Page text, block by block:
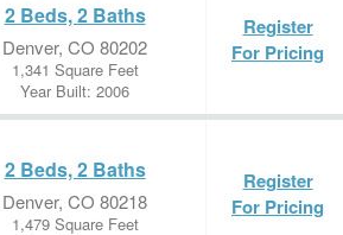
2 Beds, 2 Baths
Denver, CO 80202
1,341 Square Feet
Year Built: 2006
Register
For Pricing
2 Beds, 2 Baths
Denver, CO 80218
1,479 Square Feet
Register
For Pricing